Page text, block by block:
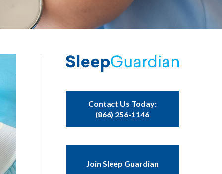
Contact Us Today:
(866) 256-1146
Join Sleep Guardian